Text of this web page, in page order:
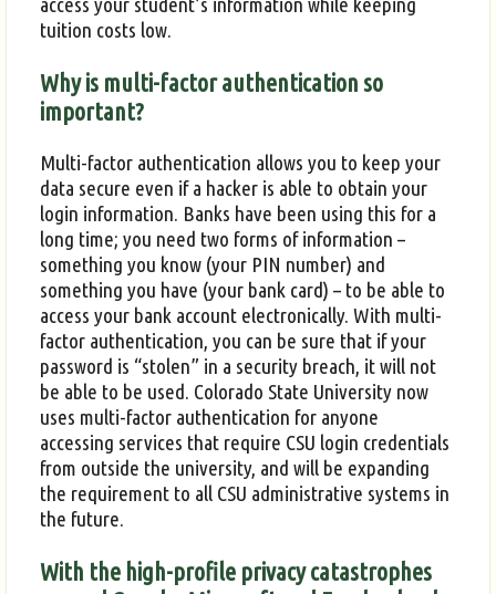
tuition costs low.
Why is multi-factor authentication so
important?
Multi-factor authentication allows you to keep your
data secure even if a hacker is able to obtain your
login information. Banks have been using this for a
long time; you need two forms of information –
something you know (your PIN number) and
something you have (your bank card) – to be able to
access your bank account electronically. With multi-
factor authentication, you can be sure that if your
password is “stolen” in a security breach, it will not
be able to be used. Colorado State University now
uses multi-factor authentication for anyone
accessing services that require CSU login credentials
from outside the university, and will be expanding
the requirement to all CSU administrative systems in
the future.
With the high-profile privacy catastrophes